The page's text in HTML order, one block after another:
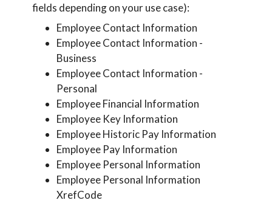
fields depending on your use case):
Employee Contact Information
Employee Contact Information -
Business
Employee Contact Information -
Personal
Employee Financial Information
Employee Key Information
Employee Historic Pay Information
Employee Pay Information
Employee Personal Information
Employee Personal Information
XrefCode